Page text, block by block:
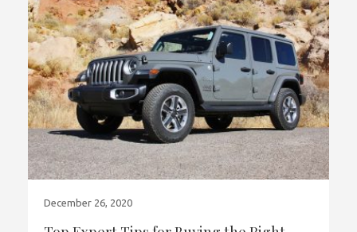
December 26, 2020